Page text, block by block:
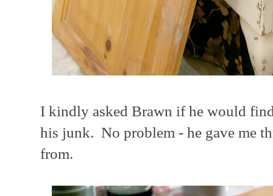
I kindly asked Brawn if he would
his junk. No problem - he gave me
from.